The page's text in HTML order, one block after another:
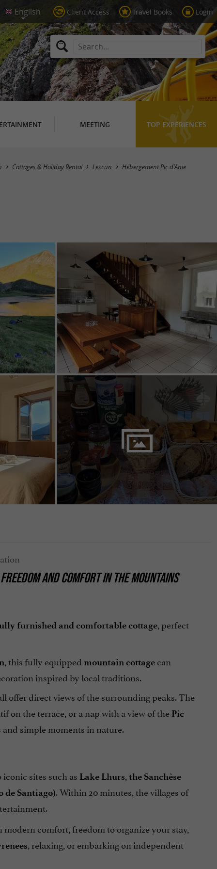
Client Access Travel Books Login
MEETING TOP EXPERIENCES
Cottages & Holiday Rental Lescun Hébergement Pic d'Anie
AND COMFORT IN THE MOUNTAINS
furnished and comfortable cottage, perfect
, this fully equipped mountain cottagecan
inspired by local traditions.
offer direct views of the surrounding peaks. The
on the terrace, or a nap with a view of the Pic
simple moments in nature.
iconic sites such as Lake Lhurs, the Sanchèse
de Santiago). Within 20 minutes, the villages of
modern comfort, freedom to organize your stay,
, relaxing, or embarking on independent